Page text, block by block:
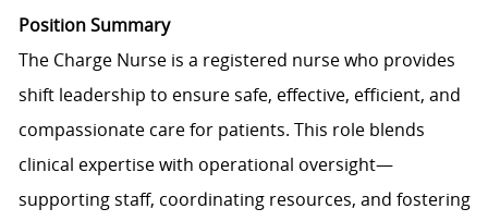
Position Summary
The Charge Nurse is a registered nurse who provides
shift leadership to ensure safe, effective, efficient, and
compassionate care for patients. This role blends
clinical expertise with operational oversight—
supporting staff, coordinating resources, and fostering